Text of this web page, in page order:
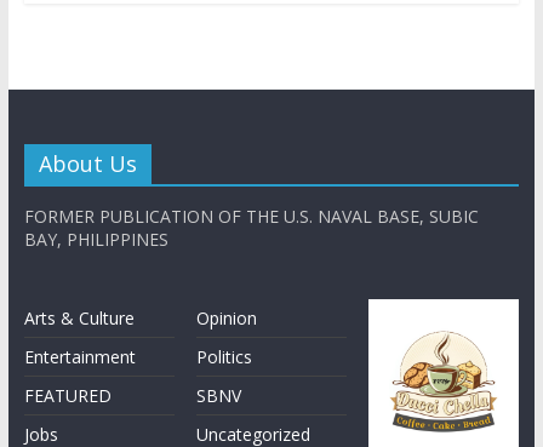
About Us
FORMER PUBLICATION OF THE U.S. NAVAL BASE, SUBIC
BAY, PHILIPPINES
Arts & Culture
Entertainment
FEATURED
Jobs
Opinion
Politics
SBNV
Uncategorized